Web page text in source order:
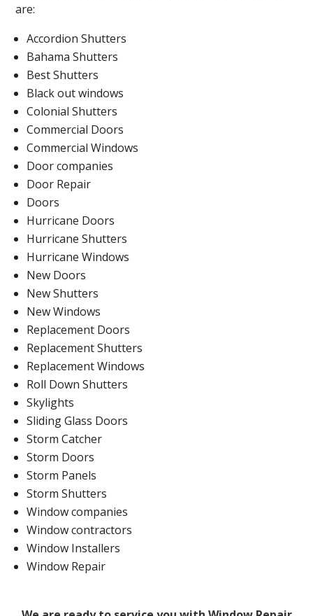
are:
Accordion Shutters
Bahama Shutters
Best Shutters
Black out windows
Colonial Shutters
Commercial Doors
Commercial Windows
Door companies
Door Repair
Doors
Hurricane Doors
Hurricane Shutters
Hurricane Windows
New Doors
New Shutters
New Windows
Replacement Doors
Replacement Shutters
Replacement Windows
Roll Down Shutters
Skylights
Sliding Glass Doors
Storm Catcher
Storm Doors
Storm Panels
Storm Shutters
Window companies
Window contractors
Window Installers
Window Repair